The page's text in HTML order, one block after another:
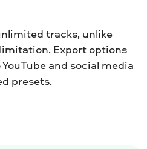
tracks, unlike
Export options
and social media
presets.